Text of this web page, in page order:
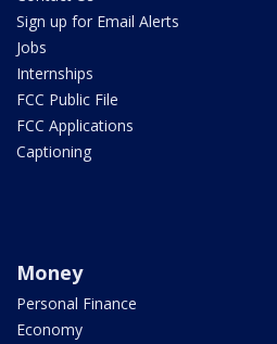
Sign up for Email Alerts
Jobs
Internships
FCC Public File
FCC Applications
Captioning
Money
Personal Finance
Economy